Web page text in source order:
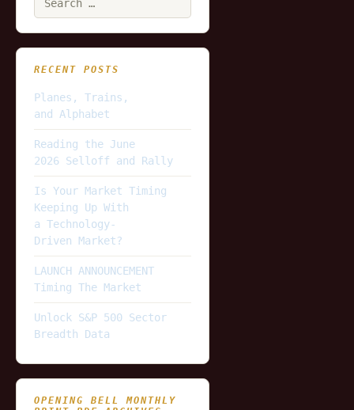
RECENT POSTS
Planes, Trains,
and Alphabet
Reading the June
2026 Selloff and Rally
Is Your Market Timing
Keeping Up With
a Technology-
Driven Market?
LAUNCH ANNOUNCEMENT
Timing The Market
Unlock S&P 500 Sector
Breadth Data
OPENING BELL MONTHLY